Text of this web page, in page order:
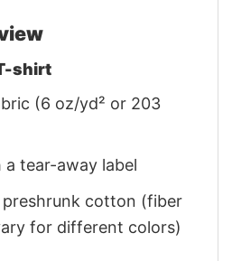
shirt
(6 oz/yd² or 203
tear-away label
preshrunk cotton (fiber
for different colors)